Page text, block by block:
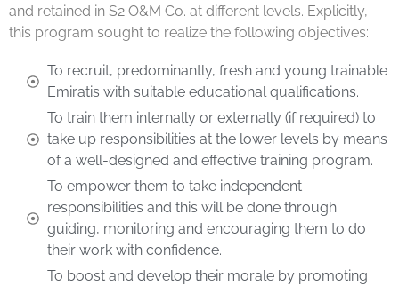
and retained in S2 O&M Co. at different levels. Explicitly,
this program sought to realize the following objectives:
To recruit, predominantly, fresh and young trainable
Emiratis with suitable educational qualifications.
To train them internally or externally (if required) to
take up responsibilities at the lower levels by means
of a well-designed and effective training program.
To empower them to take independent
responsibilities and this will be done through
guiding, monitoring and encouraging them to do
their work with confidence.
To boost and develop their morale by promoting